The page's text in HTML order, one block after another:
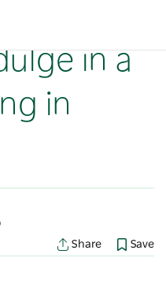
in a
in
Share
Save